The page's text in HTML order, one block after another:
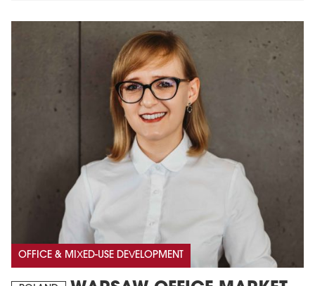
OFFICE & MIXED-USE DEVELOPMENT